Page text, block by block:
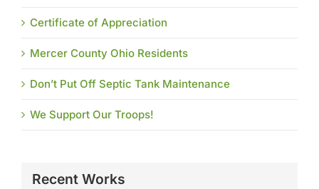
Certificate of Appreciation
Mercer County Ohio Residents
Don’t Put Off Septic Tank Maintenance
We Support Our Troops!
Recent Works